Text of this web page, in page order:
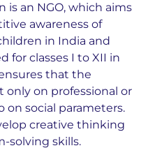
is an NGO, which aims
awareness of
in India and
for classes I to XII in
that the
on professional or
on social parameters.
creative thinking
solving skills.